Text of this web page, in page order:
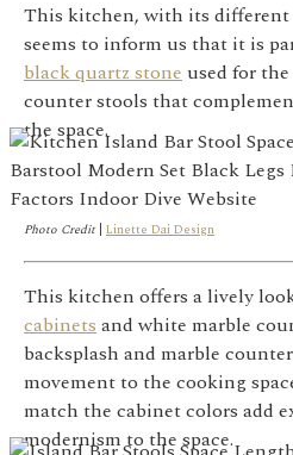
This kitchen, with its
seems to inform us that it is
black quartz stone used for
counter stools that
the space.
Photo Credit| Linette Dai Design
This kitchen offers a lively
cabinetsand white marble
backsplash and marble
movement to the cooking
match the cabinet colors add
modernism to the space.